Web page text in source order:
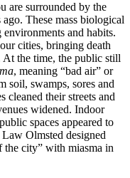
are surrounded by the
These mass biological
and habits.
cities, bringing death
the time, the public still
, meaning “bad air” or
soil, swamps, sores and
cleaned their streets and
widened. Indoor
spaces appeared to
Olmsted designed
the city” with miasma in